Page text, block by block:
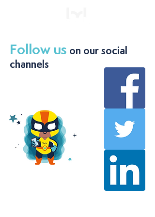
Follow us on our social
channels